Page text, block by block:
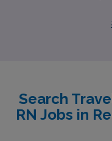
than 10,000 nursing
nurse’s career goals,
travel ICU position
aspirations. Join us
Search
RN Jobs in